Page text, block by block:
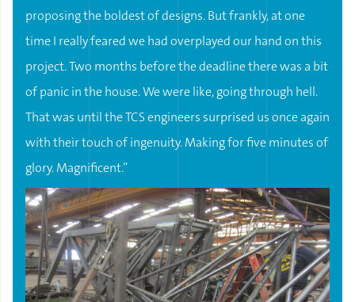
proposing the boldest of designs. But frankly, at one
time I really feared we had overplayed our hand on this
project. Two months before the deadline there was a bit
of panic in the house. We were like, going through hell.
That was until the TCS engineers surprised us once again
with their touch of ingenuity. Making for five minutes of
glory. Magnificent.”